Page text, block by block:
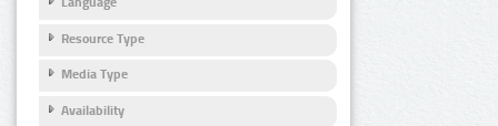
Resource Type
Media Type
Availability